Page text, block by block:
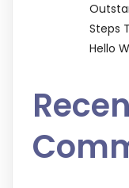
Steps
Hello